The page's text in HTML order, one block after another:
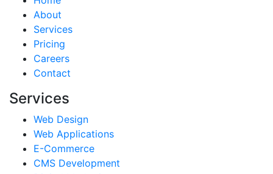
About
Services
Pricing
Careers
Contact
Services
Web Design
Web Applications
E-Commerce
CMS Development